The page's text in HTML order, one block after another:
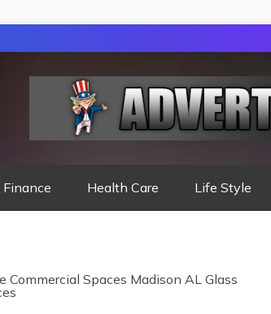
Finance Health Care Life Style
Spaces Madison AL Glass